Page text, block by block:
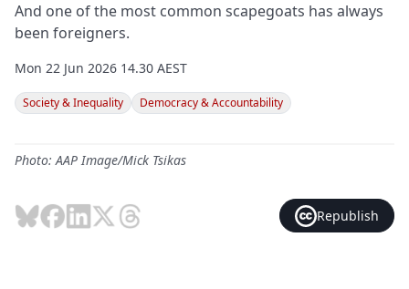
And one of the most common scapegoats has always
been foreigners.
Mon 22 Jun 2026 14.30 AEST
Society & Inequality Democracy & Accountability
Photo: AAP Image/Mick Tsikas
Republish